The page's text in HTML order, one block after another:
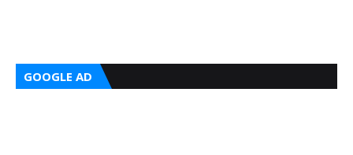
GOOGLE AD